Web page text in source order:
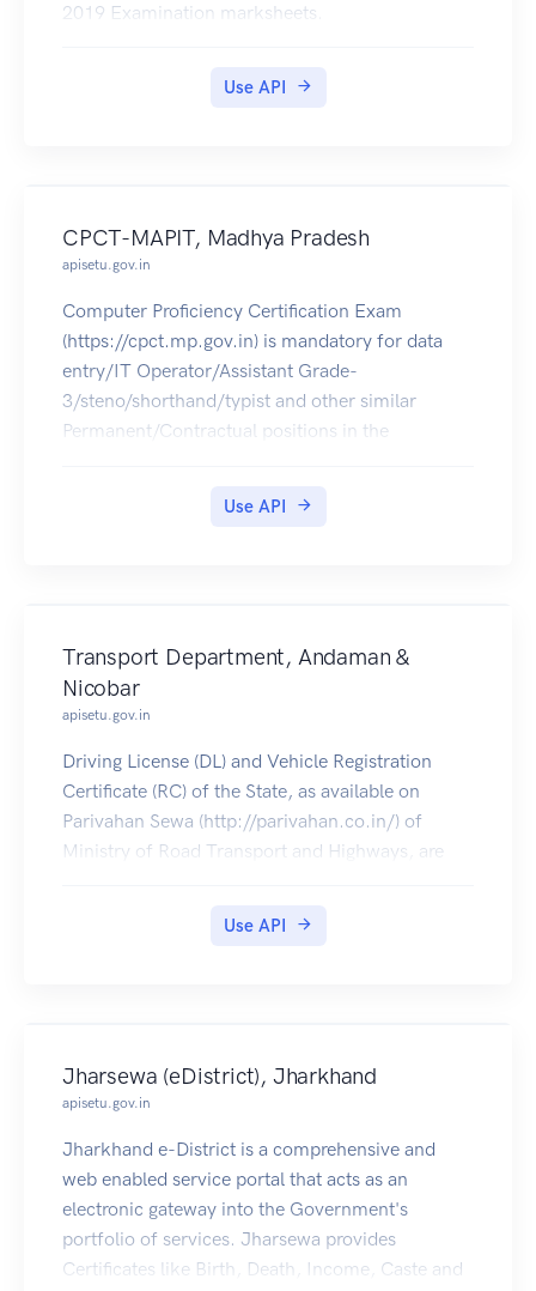
2019 Examination marksheets.
Use API
CPCT-MAPIT, Madhya Pradesh
apisetu.gov.in
Computer Proficiency Certification Exam
(https://cpct.mp.gov.in) is mandatory for data
entry/IT Operator/Assistant Grade-
3/steno/shorthand/typist and other similar
Permanent/Contractual positions in the
citizens' DigiLocker accounts.
Use API
Transport Department, Andaman &
Nicobar
apisetu.gov.in
Driving License (DL) and Vehicle Registration
Certificate (RC) of the State, as available on
Parivahan Sewa (http://parivahan.co.in/) of
Ministry of Road Transport and Highways, are
Use API
Jharsewa (eDistrict), Jharkhand
apisetu.gov.in
Jharkhand e-District is a comprehensive and
web enabled service portal that acts as an
electronic gateway into the Government's
portfolio of services. Jharsewa provides
Certificates like Birth, Death, Income, Caste and